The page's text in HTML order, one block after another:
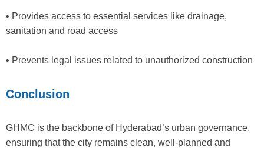
• Provides access to essential services like drainage,
sanitation and road access
• Prevents legal issues related to unauthorized construction
Conclusion
GHMC is the backbone of Hyderabad’s urban governance,
ensuring that the city remains clean, well-planned and